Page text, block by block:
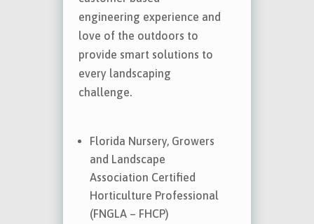
engineering experience and
love of the outdoors to
provide smart solutions to
every landscaping
challenge.
Florida Nursery, Growers
and Landscape
Association Certified
Horticulture Professional
(FNGLA – FHCP)